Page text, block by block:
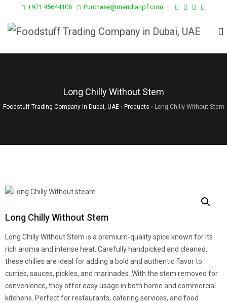
+971 45644106 Purchase@meridianpf.com
Long Chilly Without Stem
Foodstuff Trading Company in Dubai, UAE› Products › Long Chilly Without Stem
Long Chilly Without Stem
Long Chilly Without Stem is a premium-quality spice known for its
rich aroma and intense heat. Carefully handpicked and cleaned,
these chilies are ideal for adding a bold and authentic flavor to
curries, sauces, pickles, and marinades. With the stem removed for
convenience, they offer easy usage in both home and commercial
kitchens. Perfect for restaurants, catering services, and food